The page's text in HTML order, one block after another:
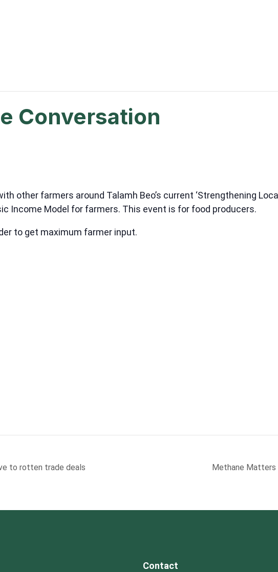
Conversation
other farmers around Talamh Beo’s current ‘Strengthening
Income Model for farmers. This event is for food producers.
to get maximum farmer input.
to rotten trade deals Methane Matters
Contact